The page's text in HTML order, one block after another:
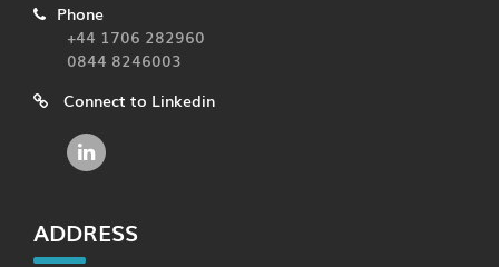
Phone
+44 1706 282960
0844 8246003
Connect to Linkedin
ADDRESS